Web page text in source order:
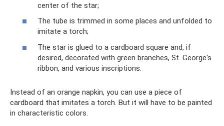
center of the star;
The tube is trimmed in some places and unfolded to
imitate a torch;
The star is glued to a cardboard square and, if
desired, decorated with green branches, St. George's
ribbon, and various inscriptions.
Instead of an orange napkin, you can use a piece of
cardboard that imitates a torch. But it will have to be painted
in characteristic colors.